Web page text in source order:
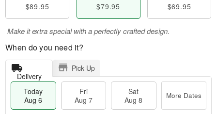
$89.95 $79.95 $69.95
Make it extra special with a perfectly crafted design.
When do you need it?
Delivery
Pick Up
Today
Aug 6
Fri
Aug 7
Sat
Aug 8
More Dates